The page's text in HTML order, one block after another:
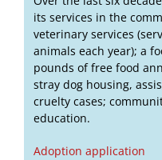
its services in the
veterinary services
animals each year); a
pounds of free food
stray dog housing,
cruelty cases;
education.
Adoption application